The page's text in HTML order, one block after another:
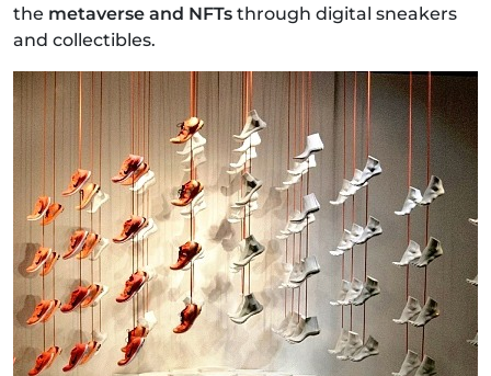
the metaverse and NFTs through digital sneakers
and collectibles.